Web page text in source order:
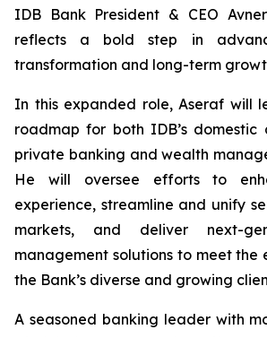
IDB Bank President & CEO
reflects a bold step in
transformation and long-term
In this expanded role, Aseraf will
roadmap for both IDB’s domestic
private banking and wealth
He will oversee efforts to
experience, streamline and unify
markets, and deliver next-
management solutions to meet the
the Bank’s diverse and growing
A seasoned banking leader with